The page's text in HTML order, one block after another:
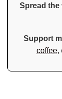
Spread the
Support
coffee,